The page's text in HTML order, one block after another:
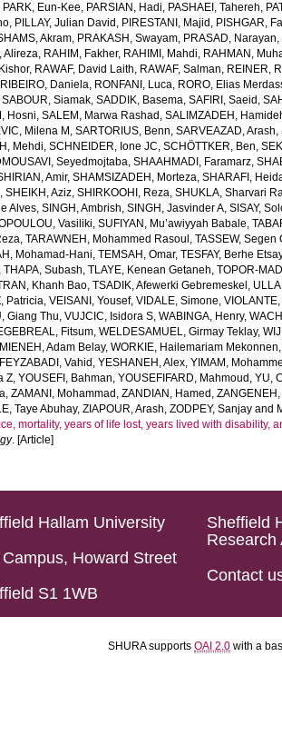
PARK, Eun-Kee, PARSIAN, Hadi, PASHAEI, Tahereh,
, PILLAY, Julian David , PIRESTANI, Majid , PISHGAR,
Akram, PRAKASH, Swayam, PRASAD, Narayan,
Alireza, RAHIM, Fakher, RAHIMI, Mahdi, RAHMAN,
, RAWAF, David Laith, RAWAF, Salman, REINER,
RIBEIRO, Daniela, RONFANI, Luca, RORO, Elias
SABOUR, Siamak, SADDIK, Basema, SAFIRI, Saeid ,
Hosni, SALEM, Marwa Rashad , SALIMZADEH,
Milena M , SARTORIUS, Benn, SARVEAZAD, Arash,
Mehdi, SCHNEIDER, Ione JC, SCHÖTTKER, Ben,
Seyedmojtaba, SHAAHMADI, Faramarz,
Amir, SHAMSIZADEH, Morteza, SHARAFI,
, SHEIKH, Aziz, SHIRKOOHI, Reza, SHUKLA, Sharvari
Alves, SINGH, Ambrish, SINGH, Jasvinder A, SISAY,
Vasiliki, SUFIYAN, Mu’awiyyah Babale,
, TARAWNEH, Mohammed Rasoul , TASSEW, Segen
Mohamad-Hani, TEMSAH, Omar, TESFAY, Berhe Etsay
, THAPA, Subash, TLAYE, Kenean Getaneh, TOPOR-
Khanh Bao, TSADIK, Afewerki Gebremeskel ,
Patricia, VEISANI, Yousef, VIDALE, Simone,
Giang Thu, VUJCIC, Isidora S, WABINGA, Henry,
Fitsum, WELDESAMUEL, Girmay Teklay,
Adam Belay, WORKIE, Hailemariam Mekonnen
Vahid , YESHANEH, Alex, YIMAM,
Z, YOUSEFI, Bahman, YOUSEFIFARD, Mahmoud , YU,
, ZAMANI, Mohammad , ZANDIAN, Hamed ,
Taye Abuhay, ZIAPOUR, Arash, ZODPEY, Sanjay and
mortality, years of life lost, years lived with disability,
. [Article]
Hallam University
Howard Street
S1 1WB
Sheffield
Research
Contact
SHURA supports OAI 2.0 with a